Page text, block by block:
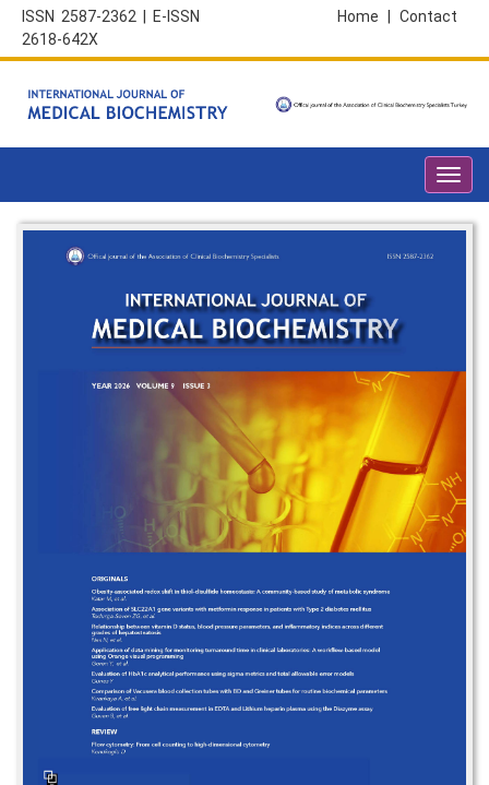
ISSN 2587-2362 | E-ISSN
2618-642X
Contact
Home